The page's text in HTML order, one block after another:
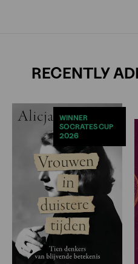
RECENTLY
WINNER
SOCRATES CUP
2026